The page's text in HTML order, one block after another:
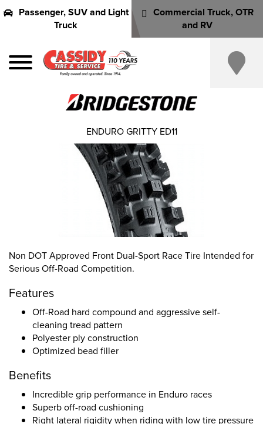
Passenger, SUV and Light
Truck
Commercial Truck, OTR
and RV
Non DOT Approved Front Dual-Sport Race Tire Intended for
Serious Off-Road Competition.
Features
Off-Road hard compound and aggressive self-
cleaning tread pattern
Polyester ply construction
Optimized bead filler
Benefits
Incredible grip performance in Enduro races
Superb off-road cushioning
Right lateral rigidity when riding with low tire pressure
ENDURO GRITTY ED11